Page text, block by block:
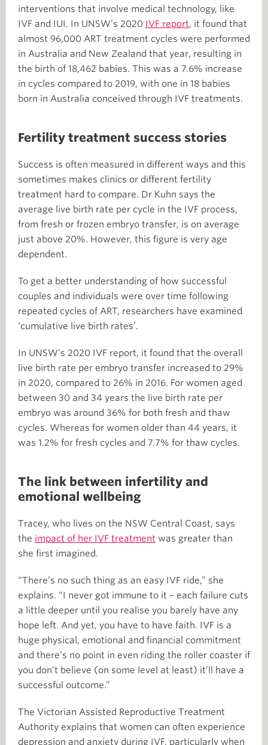
interventions that involve medical technology, like
IVF and IUI. In UNSW’s 2020 IVF report, it found that
almost 96,000 ART treatment cycles were performed
in Australia and New Zealand that year, resulting in
the birth of 18,462 babies. This was a 7.6% increase
in cycles compared to 2019, with one in 18 babies
born in Australia conceived through IVF treatments.
Fertility treatment success stories
Success is often measured in different ways and this
sometimes makes clinics or different fertility
treatment hard to compare. Dr Kuhn says the
average live birth rate per cycle in the IVF process,
from fresh or frozen embryo transfer, is on average
just above 20%. However, this figure is very age
dependent.
To get a better understanding of how successful
couples and individuals were over time following
repeated cycles of ART, researchers have examined
‘cumulative live birth rates’.
In UNSW’s 2020 IVF report, it found that the overall
live birth rate per embryo transfer increased to 29%
in 2020, compared to 26% in 2016. For women aged
between 30 and 34 years the live birth rate per
embryo was around 36% for both fresh and thaw
cycles. Whereas for women older than 44 years, it
was 1.2% for fresh cycles and 7.7% for thaw cycles.
The link between infertility and
emotional wellbeing
Tracey, who lives on the NSW Central Coast, says
the impact of her IVF treatment was greater than
she first imagined.
“There’s no such thing as an easy IVF ride,” she
explains. “I never got immune to it – each failure cuts
a little deeper until you realise you barely have any
hope left. And yet, you have to have faith. IVF is a
huge physical, emotional and financial commitment
and there’s no point in even riding the roller coaster if
you don’t believe (on some level at least) it’ll have a
successful outcome.”
The Victorian Assisted Reproductive Treatment
Authority explains that women can often experience
depression and anxiety during IVF, particularly when